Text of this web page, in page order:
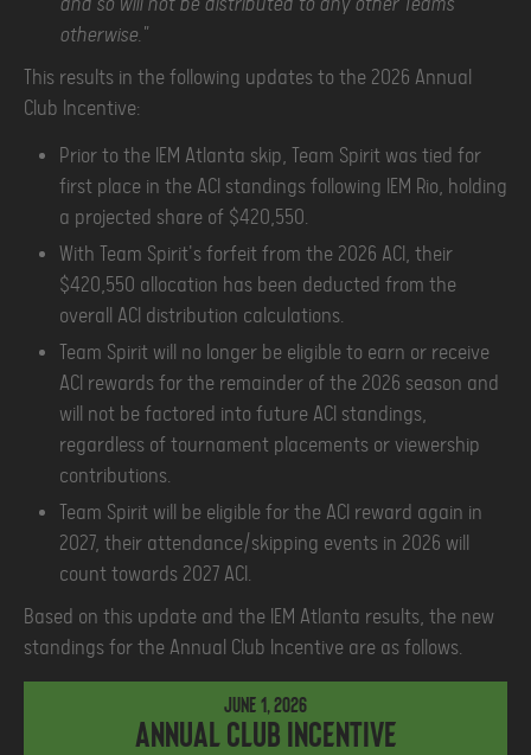
and so will not be distributed to any other Teams
otherwise."
This results in the following updates to the 2026 Annual
Club Incentive:
Prior to the IEM Atlanta skip, Team Spirit was tied for
first place in the ACI standings following IEM Rio, holding
a projected share of $420,550.
With Team Spirit's forfeit from the 2026 ACI, their
$420,550 allocation has been deducted from the
overall ACI distribution calculations.
Team Spirit will no longer be eligible to earn or receive
ACI rewards for the remainder of the 2026 season and
will not be factored into future ACI standings,
regardless of tournament placements or viewership
contributions.
Team Spirit will be eligible for the ACI reward again in
2027, their attendance/skipping events in 2026 will
count towards 2027 ACI.
Based on this update and the IEM Atlanta results, the new
standings for the Annual Club Incentive are as follows.
June 1, 2026
Annual Club Incentive